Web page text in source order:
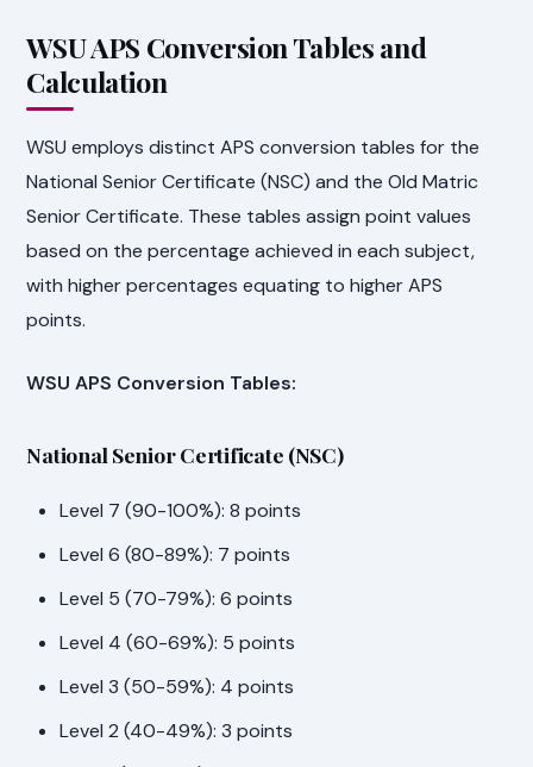
WSU APS Conversion Tables and
Calculation
WSU employs distinct APS conversion tables for the
National Senior Certificate (NSC) and the Old Matric
Senior Certificate. These tables assign point values
based on the percentage achieved in each subject,
with higher percentages equating to higher APS
points.
WSU APS Conversion Tables:
National Senior Certificate (NSC)
Level 7 (90-100%): 8 points
Level 6 (80-89%): 7 points
Level 5 (70-79%): 6 points
Level 4 (60-69%): 5 points
Level 3 (50-59%): 4 points
Level 2 (40-49%): 3 points